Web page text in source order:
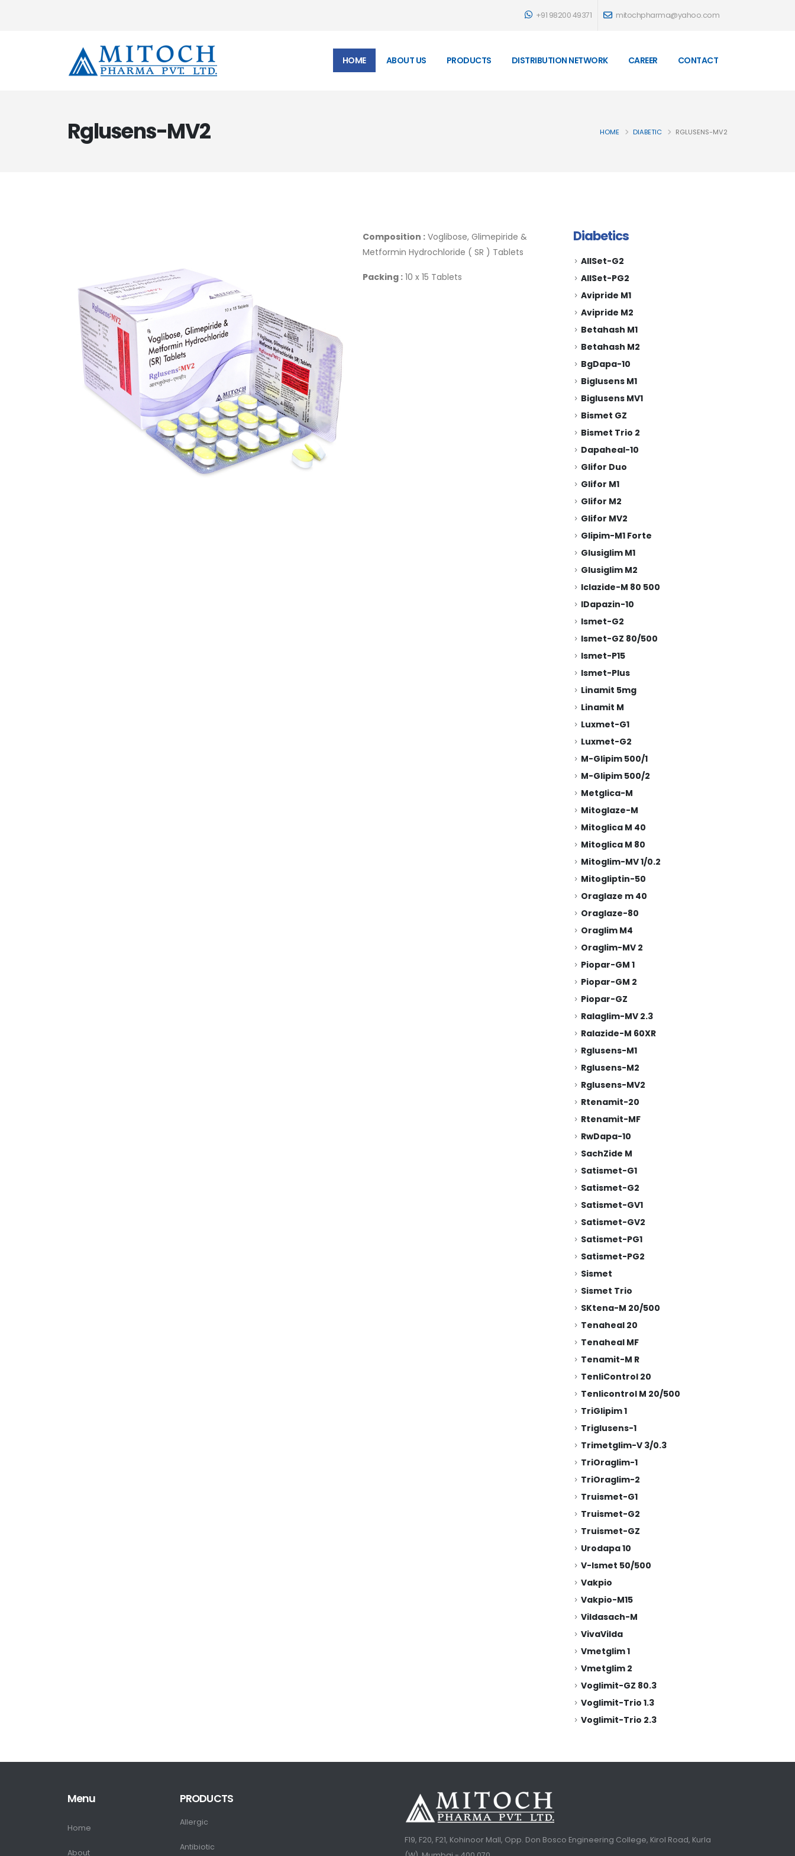
+91 98200 49371 mitochpharma@yahoo.com
HOME ABOUT US PRODUCTS DISTRIBUTION NETWORK CAREER CONTACT
Rglusens-MV2 HOME DIABETIC RGLUSENS-MV2
Composition :Voglibose, Glimepiride &
Metformin Hydrochloride ( SR ) Tablets
Packing :10 x 15 Tablets
Diabetics
AllSet-G2
AllSet-PG2
Avipride M1
Avipride M2
Betahash M1
Betahash M2
BgDapa-10
Biglusens M1
Biglusens MV1
Bismet GZ
Bismet Trio 2
Dapaheal-10
Glifor Duo
Glifor M1
Glifor M2
Glifor MV2
Glipim-M1 Forte
Glusiglim M1
Glusiglim M2
Iclazide-M 80 500
IDapazin-10
Ismet-G2
Ismet-GZ 80/500
Ismet-P15
Ismet-Plus
Linamit 5mg
Linamit M
Luxmet-G1
Luxmet-G2
M-Glipim 500/1
M-Glipim 500/2
Metglica-M
Mitoglaze-M
Mitoglica M 40
Mitoglica M 80
Mitoglim-MV 1/0.2
Mitogliptin-50
Oraglaze m 40
Oraglaze-80
Oraglim M4
Oraglim-MV 2
Piopar-GM 1
Piopar-GM 2
Piopar-GZ
Ralaglim-MV 2.3
Ralazide-M 60XR
Rglusens-M1
Rglusens-M2
Rglusens-MV2
Rtenamit-20
Rtenamit-MF
RwDapa-10
SachZide M
Satismet-G1
Satismet-G2
Satismet-GV1
Satismet-GV2
Satismet-PG1
Satismet-PG2
Sismet
Sismet Trio
SKtena-M 20/500
Tenaheal 20
Tenaheal MF
Tenamit-M R
TenliControl 20
Tenlicontrol M 20/500
TriGlipim 1
Triglusens-1
Trimetglim-V 3/0.3
TriOraglim-1
TriOraglim-2
Truismet-G1
Truismet-G2
Truismet-GZ
Urodapa 10
V-Ismet 50/500
Vakpio
Vakpio-M15
Vildasach-M
VivaVilda
Vmetglim 1
Vmetglim 2
Voglimit-GZ 80.3
Voglimit-Trio 1.3
Voglimit-Trio 2.3
Menu
Home
About
PRODUCTS
Allergic
Antibiotic
F19, F20, F21, Kohinoor Mall, Opp. Don Bosco Engineering College, Kirol Road, Kurla